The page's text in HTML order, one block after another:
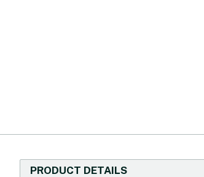
PRODUCT DETAILS